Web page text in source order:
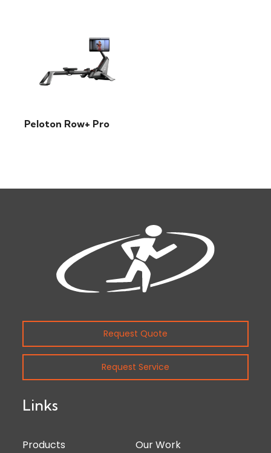
Peloton Row+ Pro
Request Quote
Request Service
Links
Products
Our Work